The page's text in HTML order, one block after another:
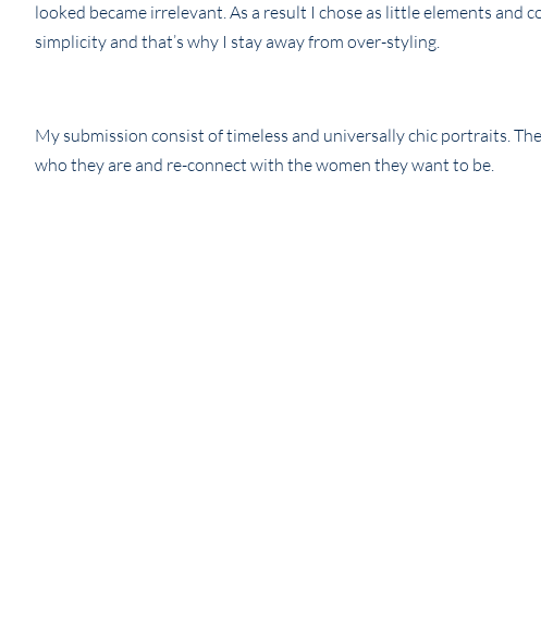
looked became irrelevant. As a result I chose as little elements
simplicity and that’s why I stay away from over-styling.
My submission consist of timeless and universally chic portraits.
who they are and re-connect with the women they want to be.